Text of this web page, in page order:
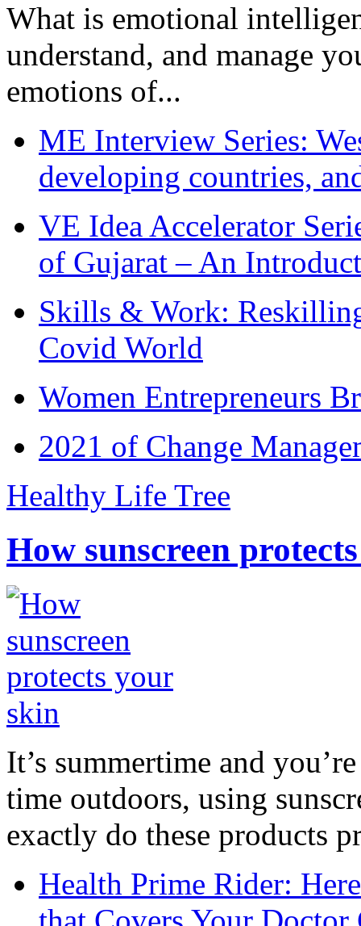
What is emotional
understand, and manage
emotions of...
ME Interview Series:
developing countries,
VE Idea Accelerator
of Gujarat – An
Skills & Work:
Covid World
Women Entrepreneurs
2021 of Change
Healthy Life Tree
How sunscreen
It’s summertime and
time outdoors, using
exactly do these products
Health Prime Rider: